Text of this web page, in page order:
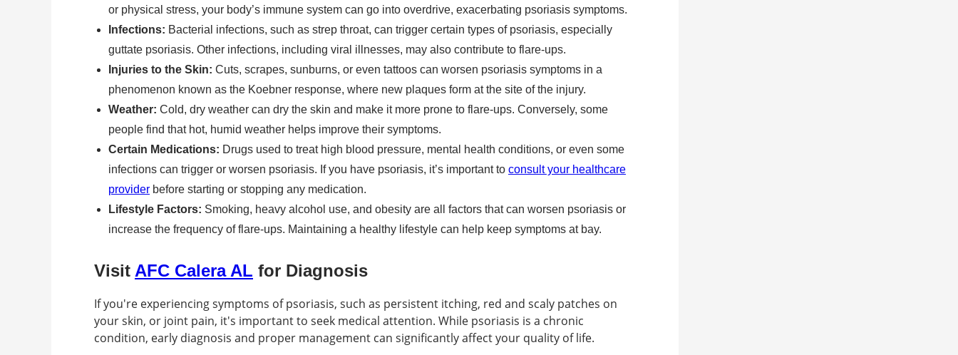
or physical stress, your body’s immune system can go into overdrive, exacerbating psoriasis symptoms.
Infections: Bacterial infections, such as strep throat, can trigger certain types of psoriasis, especially
guttate psoriasis. Other infections, including viral illnesses, may also contribute to flare-ups.
Injuries to the Skin: Cuts, scrapes, sunburns, or even tattoos can worsen psoriasis symptoms in a
phenomenon known as the Koebner response, where new plaques form at the site of the injury.
Weather: Cold, dry weather can dry the skin and make it more prone to flare-ups. Conversely, some
people find that hot, humid weather helps improve their symptoms.
Certain Medications: Drugs used to treat high blood pressure, mental health conditions, or even some
infections can trigger or worsen psoriasis. If you have psoriasis, it’s important to consult your healthcare
provider before starting or stopping any medication.
Lifestyle Factors: Smoking, heavy alcohol use, and obesity are all factors that can worsen psoriasis or
increase the frequency of flare-ups. Maintaining a healthy lifestyle can help keep symptoms at bay.
Visit AFC Calera AL for Diagnosis
If you're experiencing symptoms of psoriasis, such as persistent itching, red and scaly patches on
your skin, or joint pain, it's important to seek medical attention. While psoriasis is a chronic
condition, early diagnosis and proper management can significantly affect your quality of life.